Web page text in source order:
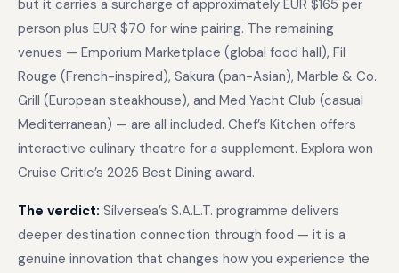
but it carries a surcharge of approximately EUR $165 per
person plus EUR $70 for wine pairing. The remaining
venues — Emporium Marketplace (global food hall), Fil
Rouge (French-inspired), Sakura (pan-Asian), Marble & Co.
Grill (European steakhouse), and Med Yacht Club (casual
Mediterranean) — are all included. Chef’s Kitchen offers
interactive culinary theatre for a supplement. Explora won
Cruise Critic’s 2025 Best Dining award.
The verdict: Silversea’s S.A.L.T. programme delivers
deeper destination connection through food — it is a
genuine innovation that changes how you experience the